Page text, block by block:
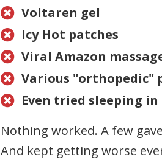
 Voltaren gel
 Icy Hot patches
 Viral Amazon
 Various "orthopedic"
 Even tried sleeping
Nothing worked. A few
And kept getting worse